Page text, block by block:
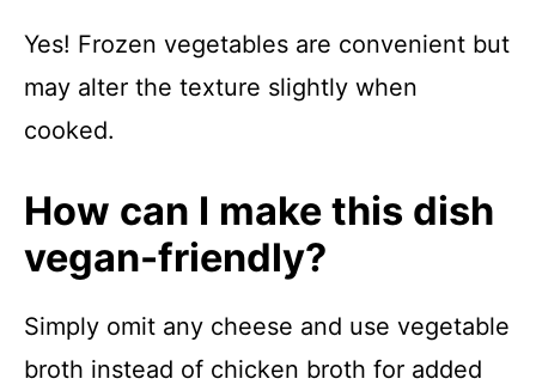
Yes! Frozen vegetables are convenient but
may alter the texture slightly when
cooked.
How can I make this dish
vegan-friendly?
Simply omit any cheese and use vegetable
broth instead of chicken broth for added